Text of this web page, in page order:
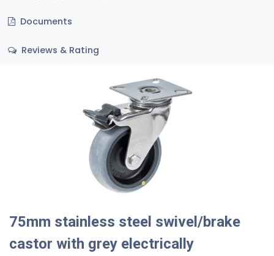
Documents
Reviews & Rating
75mm stainless steel swivel/brake
castor with grey electrically